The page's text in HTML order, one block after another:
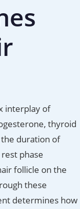
interplay of
thyroid
duration of
phase
follicle on the
these
determines how